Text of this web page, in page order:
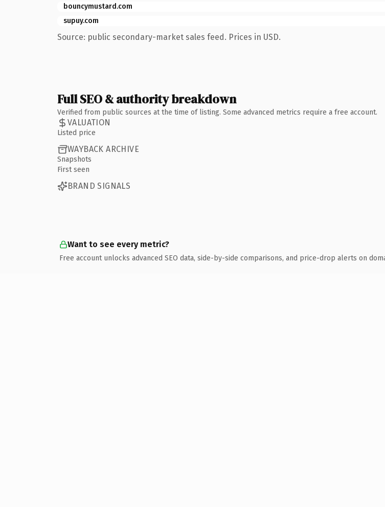
bouncymustard.com
supuy.com
Source: public secondary-market sales feed. Prices in USD.
Full SEO & authority breakdown
Verified from public sources at the time of listing. Some advanced metrics require a free account.
VALUATION
Listed price
WAYBACK ARCHIVE
Snapshots
First seen
BRAND SIGNALS
Want to see every metric?
Free account unlocks advanced SEO data, side-by-side comparisons, and price-drop alerts on